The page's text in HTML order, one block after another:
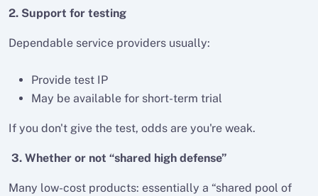
2. Support for testing
Dependable service providers usually:
Provide test IP
May be available for short-term trial
If you don't give the test, odds are you're weak.
3. Whether or not “shared high defense”
Many low-cost products: essentially a “shared pool of